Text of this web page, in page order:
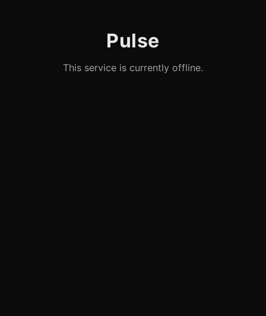
Pulse
This service is currently offline.